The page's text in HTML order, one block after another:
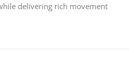
delivering rich movement